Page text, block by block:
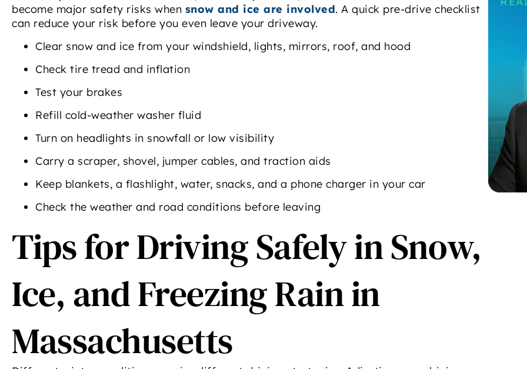
become major safety risks when snow and ice are involved. A quick pre-drive checklist
can reduce your risk before you even leave your driveway.
Clear snow and ice from your windshield, lights, mirrors, roof, and hood
Check tire tread and inflation
Test your brakes
Refill cold-weather washer fluid
Turn on headlights in snowfall or low visibility
Carry a scraper, shovel, jumper cables, and traction aids
Keep blankets, a flashlight, water, snacks, and a phone charger in your car
Check the weather and road conditions before leaving
Tips for Driving Safely in Snow,
Ice, and Freezing Rain in
Massachusetts